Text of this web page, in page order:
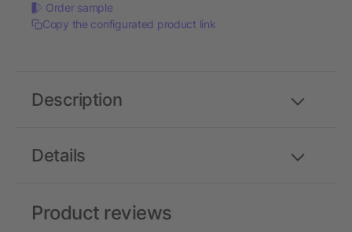
Order sample
Copy the configurated product link
Details
Description
Product reviews